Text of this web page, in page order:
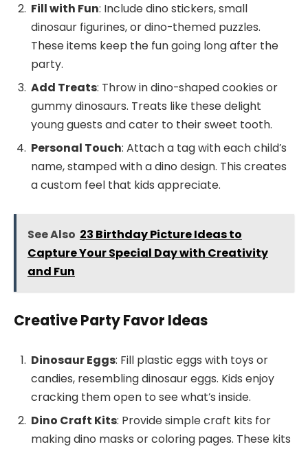
Fill with Fun: Include dino stickers, small
dinosaur figurines, or dino-themed puzzles.
These items keep the fun going long after the
party.
Add Treats: Throw in dino-shaped cookies or
gummy dinosaurs. Treats like these delight
young guests and cater to their sweet tooth.
Personal Touch: Attach a tag with each child’s
name, stamped with a dino design. This creates
a custom feel that kids appreciate.
See Also 23 Birthday Picture Ideas to
Capture Your Special Day with Creativity
and Fun
Creative Party Favor Ideas
Dinosaur Eggs: Fill plastic eggs with toys or
candies, resembling dinosaur eggs. Kids enjoy
cracking them open to see what’s inside.
Dino Craft Kits: Provide simple craft kits for
making dino masks or coloring pages. These kits